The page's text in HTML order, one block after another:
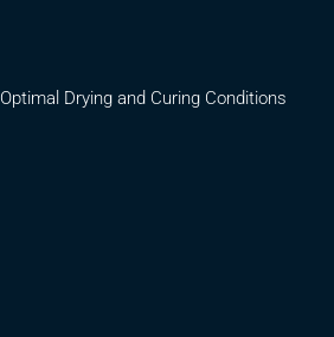
Optimal Drying and Curing Conditions